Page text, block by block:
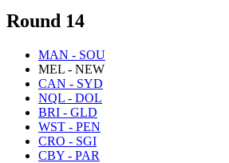
Round 14
MAN - SOU
MEL - NEW
CAN - SYD
NQL - DOL
BRI - GLD
WST - PEN
CRO - SGI
CBY - PAR